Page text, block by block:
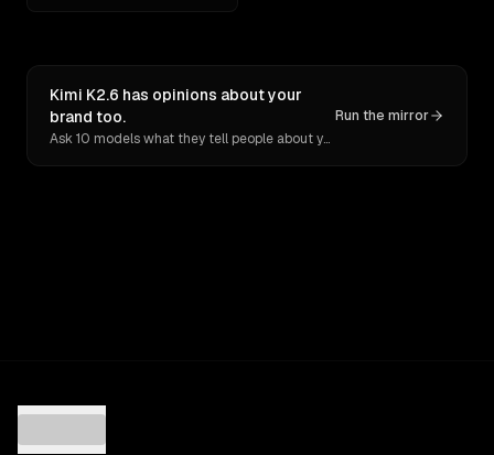
Kimi K2.6 has opinions about your
brand too.
Ask 10 models what they tell people about you. Verbatim receipts.
Run the mirror